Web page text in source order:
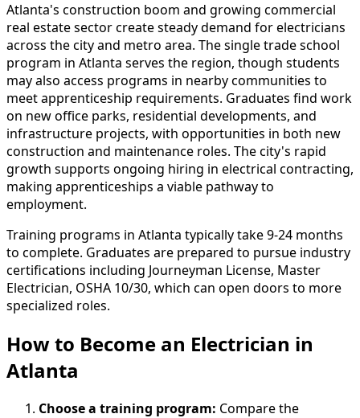
Atlanta's construction boom and growing commercial
real estate sector create steady demand for electricians
across the city and metro area. The single trade school
program in Atlanta serves the region, though students
may also access programs in nearby communities to
meet apprenticeship requirements. Graduates find work
on new office parks, residential developments, and
infrastructure projects, with opportunities in both new
construction and maintenance roles. The city's rapid
growth supports ongoing hiring in electrical contracting,
making apprenticeships a viable pathway to
employment.
Training programs in Atlanta typically take 9-24 months
to complete. Graduates are prepared to pursue industry
certifications including Journeyman License, Master
Electrician, OSHA 10/30, which can open doors to more
specialized roles.
How to Become an Electrician in
Atlanta
Choose a training program: Compare the